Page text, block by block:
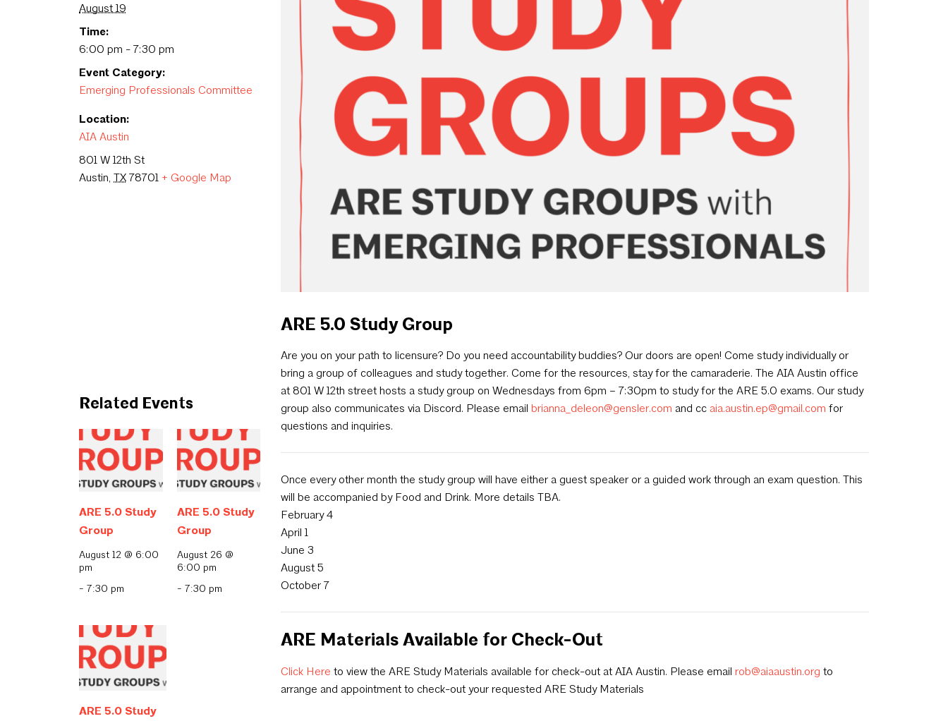
August 19
Time:
6:00 pm - 7:30 pm
Event Category:
Emerging Professionals Committee
Location:
AIA Austin
801 W 12th St
Austin TX 78701 + Google Map
Related Events
ARE 5.0 Study
Group
August 12 @ 6:00
pm
- 7:30 pm
ARE 5.0 Study
Group
August 26 @
6:00 pm
- 7:30 pm
ARE 5.0 Study
ARE 5.0 Study Group
Are you on your path to licensure? Do you need accountability buddies? Our doors are open! Come study individually or
bring a group of colleagues and study together. Come for the resources, stay for the camaraderie. The AIA Austin office
at 801 W 12th street hosts a study group on Wednesdays from 6pm – 7:30pm to study for the ARE 5.0 exams. Our study
group also communicates via Discord. Please email brianna_deleon@gensler.com and cc aia.austin.ep@gmail.com for
questions and inquiries.
Once every other month the study group will have either a guest speaker or a guided work through an exam question. This
will be accompanied by Food and Drink. More details TBA.
February 4
April 1
June 3
August 5
October 7
ARE Materials Available for Check-Out
Click Here to view the ARE Study Materials available for check-out at AIA Austin. Please email rob@aiaaustin.org to
arrange and appointment to check-out your requested ARE Study Materials